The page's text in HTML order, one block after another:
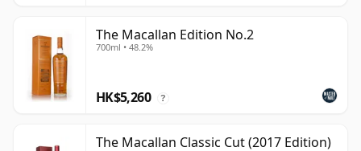
The Macallan Edition No.2
700ml • 48.2%
HK$5,260 ?
The Macallan Classic Cut (2017 Edition)